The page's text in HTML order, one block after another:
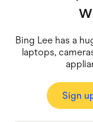
Health & Beauty
Home & Living
Marketplaces
Services &
Small Business
Sustainable
Bing Lee has a
laptops,
Sign